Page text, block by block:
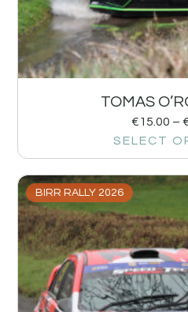
TOMAS
€15.00 –
SELECT
BIRR RALLY 2026